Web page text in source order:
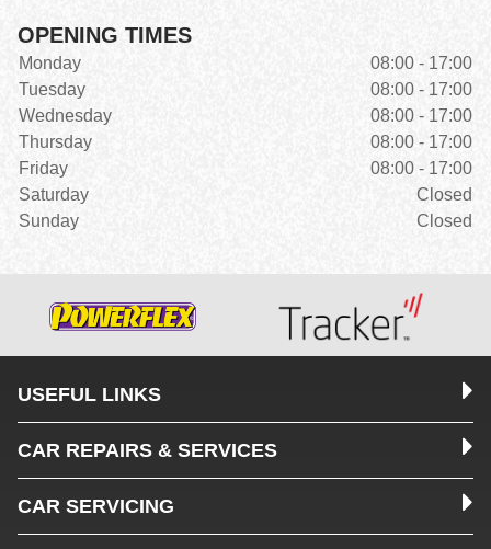
OPENING TIMES
Monday
08:00 - 17:00
Tuesday
08:00 - 17:00
Wednesday
08:00 - 17:00
Thursday
08:00 - 17:00
Friday
08:00 - 17:00
Saturday
Closed
Sunday
Closed
USEFUL LINKS
CAR REPAIRS & SERVICES
CAR SERVICING